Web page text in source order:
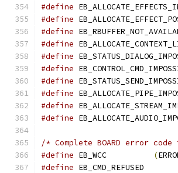
#define
#define
#define
#define
#define
#define
#define
#define
#define
#define
/* Complete BOARD error
#define EB_WCC (
#define